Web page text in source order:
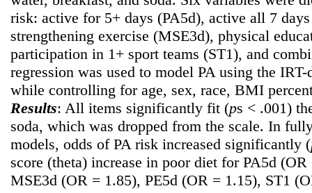
risk: active for 5+ days (PA5d), active all 7
strengthening exercise (MSE3d), physical
participation in 1+ sport teams (ST1), and
regression was used to model PA using the
while controlling for age, sex, race, BMI
Results: All items significantly fit (ps < .001)
soda, which was dropped from the scale. In
models, odds of PA risk increased significantly (
score (theta) increase in poor diet for PA5d
MSE3d (OR = 1.85), PE5d (OR = 1.15), ST1